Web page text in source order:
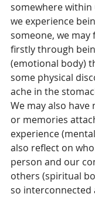
somewhere
we experience
someone, we
firstly through
(emotional body)
some physical
ache in the
We may also
or memories
experience
also reflect on
person and our
others (spiritual
so interconnected